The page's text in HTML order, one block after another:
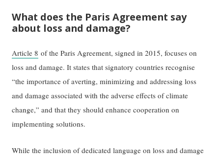
What does the Paris Agreement say
about loss and damage?
Article 8 of the Paris Agreement, signed in 2015, focuses on
loss and damage. It states that signatory countries recognise
“the importance of averting, minimizing and addressing loss
and damage associated with the adverse effects of climate
change,” and that they should enhance cooperation on
implementing solutions.
While the inclusion of dedicated language on loss and damage